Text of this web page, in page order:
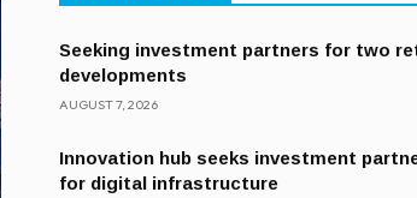
Seeking investment partners for two
developments
AUGUST 7, 2026
Innovation hub seeks investment
for digital infrastructure